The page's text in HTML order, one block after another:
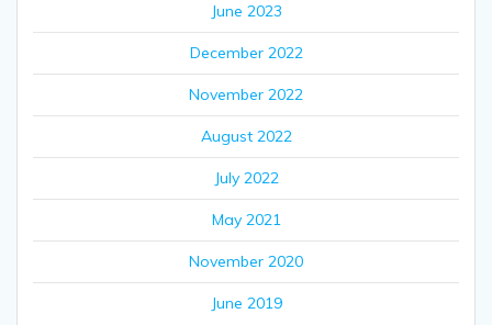
June 2023
December 2022
November 2022
August 2022
July 2022
May 2021
November 2020
June 2019